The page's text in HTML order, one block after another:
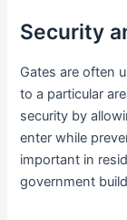
Security
Gates are often
to a particular
security by
enter while
important in
government